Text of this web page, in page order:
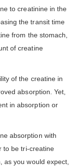
to creatinine in the
the transit time
from the stomach,
of creatine
of the creatine in
absorption. Yet,
in absorption or
absorption with
to be tri-creatine
as you would expect,